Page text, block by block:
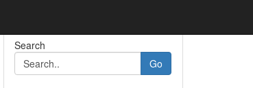
Search
Go